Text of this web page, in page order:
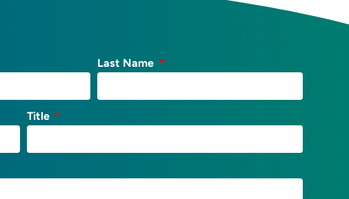
Last Name
Title